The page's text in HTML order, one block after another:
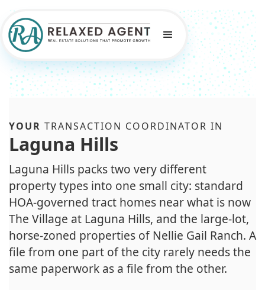
YOUR TRANSACTION COORDINATOR IN
Laguna Hills
Laguna Hills packs two very different
property types into one small city: standard
HOA-governed tract homes near what is now
The Village at Laguna Hills, and the large-lot,
horse-zoned properties of Nellie Gail Ranch. A
file from one part of the city rarely needs the
same paperwork as a file from the other.